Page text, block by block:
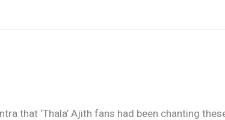
that ‘Thala’ Ajith fans had been chanting